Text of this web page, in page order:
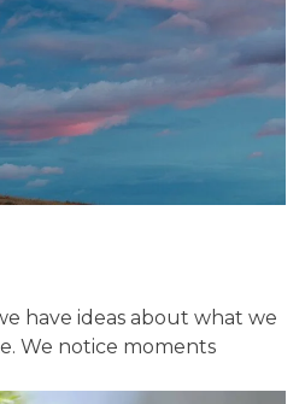
have ideas about what we
We notice moments